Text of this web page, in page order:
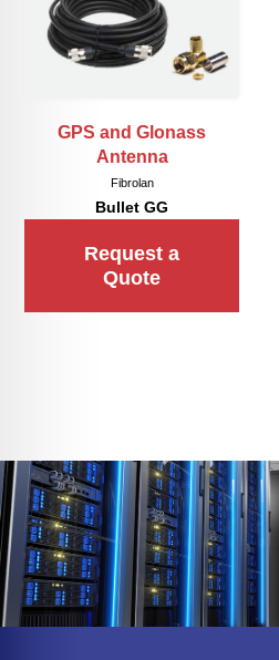
GPS and Glonass
Antenna
Fibrolan
Bullet GG
Request a
Quote